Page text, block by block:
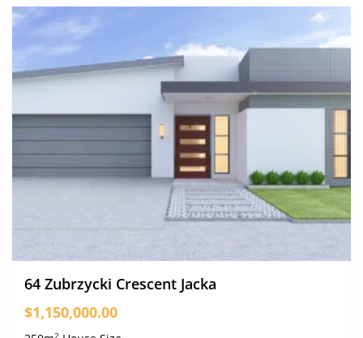
64 Zubrzycki Crescent Jacka
$1,150,000.00
2